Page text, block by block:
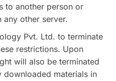
to another person or
any other server.
Pvt. Ltd. to terminate
restrictions. Upon
will also be terminated
downloaded materials in